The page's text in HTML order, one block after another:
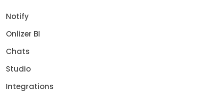
Notify
Onlizer BI
Chats
Studio
Integrations